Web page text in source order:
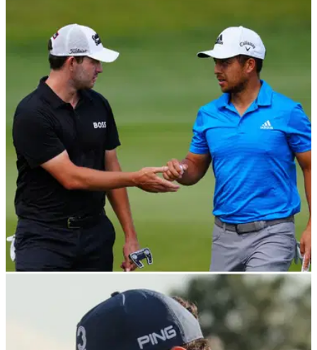
22/04/22
Zurich Classic R2: Good vibes with Cantlay
and a new PGA Tour record?
Patrick Cantlay was in good spirits after round two at the